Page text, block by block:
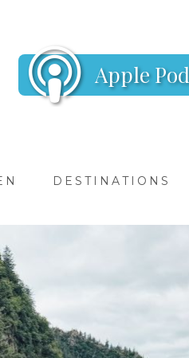
Apple
DESTINATIONS